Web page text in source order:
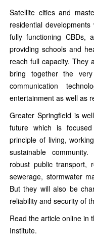
Satellite cities and
residential
fully functioning CBDs,
providing schools and
reach full capacity. They
bring together the
communication
entertainment as well as
Greater Springfield is
future which is
principle of living,
sustainable
robust public transport,
sewerage, stormwater
But they will also be
reliability and security of
Read the article online in
Institute.